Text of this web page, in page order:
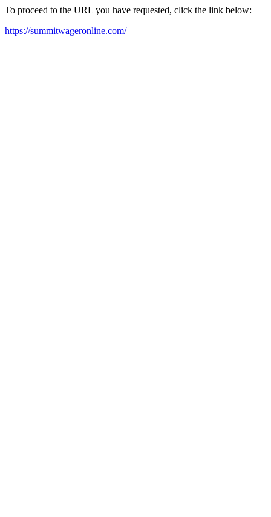
To proceed to the URL you have requested, click the link below:
https://summitwageronline.com/